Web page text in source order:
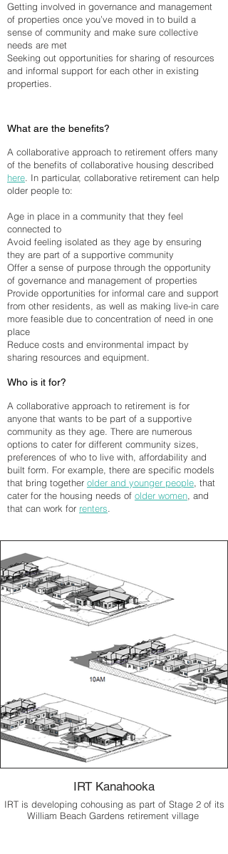
Getting involved in governance and management
of properties once you’ve moved in to build a
sense of community and make sure collective
needs are met
Seeking out opportunities for sharing of resources
and informal support for each other in existing
properties.
What are the benefits?
A collaborative approach to retirement offers many
of the benefits of collaborative housing described
here . In particular, collaborative retirement can help
older people to:
Age in place in a community that they feel
connected to
Avoid feeling isolated as they age by ensuring
they are part of a supportive community
Offer a sense of purpose through the opportunity
of governance and management of properties
Provide opportunities for informal care and support
from other residents, as well as making live-in care
more feasible due to concentration of need in one
place
Reduce costs and environmental impact by
sharing resources and equipment.
Who is it for?
A collaborative approach to retirement is for
anyone that wants to be part of a supportive
community as they age. There are numerous
options to cater for different community sizes,
preferences of who to live with, affordability and
built form. For example, there are specific models
that bring together older and younger people , that
cater for the housing needs of older women , and
that can work for renters
IRT Kanahooka
IRT is developing cohousing as part of Stage 2 of its
William Beach Gardens retirement village